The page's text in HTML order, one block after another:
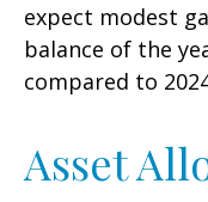
expect modest
balance of the
compared to
Asset